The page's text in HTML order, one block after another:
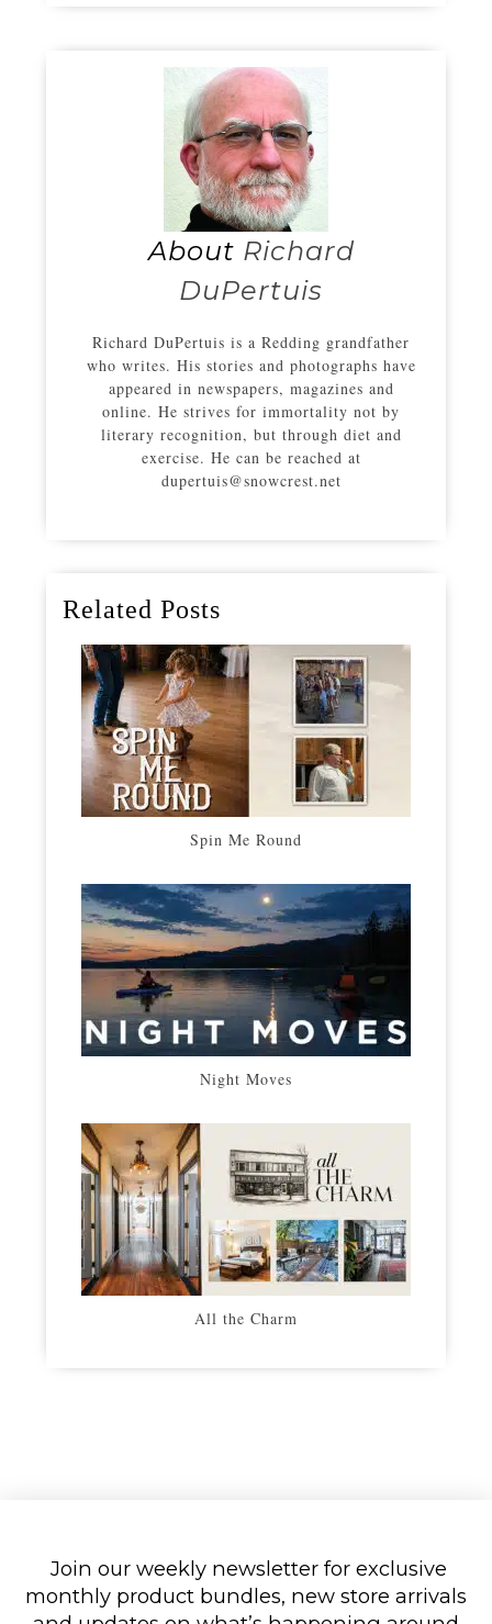
About Richard
DuPertuis
Richard DuPertuis is a Redding grandfather
who writes. His stories and photographs have
appeared in newspapers, magazines and
online. He strives for immortality not by
literary recognition, but through diet and
exercise. He can be reached at
dupertuis@snowcrest.net
Related Posts
Spin Me Round
Night Moves
All the Charm
Join our weekly newsletter for exclusive
monthly product bundles, new store arrivals